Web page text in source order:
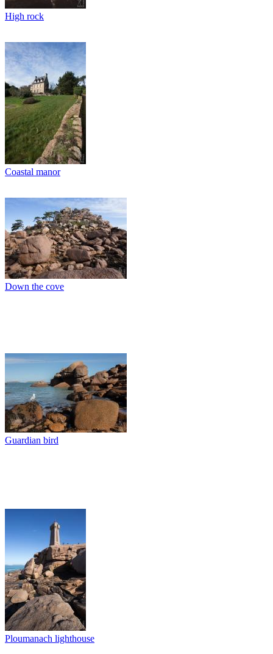
High rock
Coastal manor
Down the cove
Guardian bird
Ploumanach lighthouse